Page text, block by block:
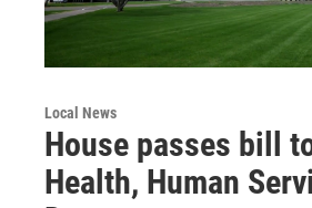
Local News
House passes bill
Health, Human